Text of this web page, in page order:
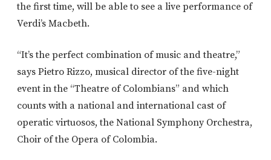
the first time, will be able to see a live performance of
Verdi’s Macbeth.
“It’s the perfect combination of music and theatre,”
says Pietro Rizzo, musical director of the five-night
event in the “Theatre of Colombians” and which
counts with a national and international cast of
operatic virtuosos, the National Symphony Orchestra,
Choir of the Opera of Colombia.